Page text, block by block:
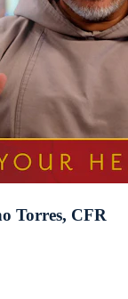
Torres, CFR